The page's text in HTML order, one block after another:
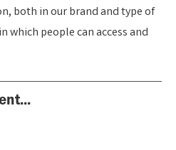
both in our brand and type of
which people can access and